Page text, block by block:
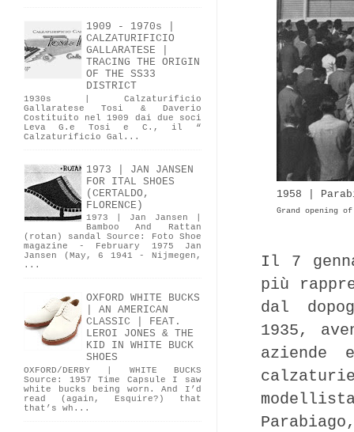
1958 |
Grand opening
Il 7
più
dal
1935,
aziende
1909 - 1970s |
CALZATURIFICIO
GALLARATESE |
TRACING THE ORIGIN
OF THE SS33
DISTRICT
1930s | Calzaturificio
Gallaratese Tosi & Daverio
Costituito nel 1909 dai due soci
Leva G.e Tosi e C., il “
Calzaturificio Gal...
1973 | JAN JANSEN
FOR ITAL SHOES
(CERTALDO,
FLORENCE)
1973 | Jan Jansen |
Bamboo And Rattan
(rotan) sandal Source: Foto Shoe
magazine - February 1975 Jan
Jansen (May, 6 1941 - Nijmegen,
...
OXFORD WHITE BUCKS
| AN AMERICAN
CLASSIC | FEAT.
LEROI JONES & THE
KID IN WHITE BUCK
SHOES
OXFORD/DERBY | WHITE BUCKS
Source: 1957 Time Capsule I saw
white bucks being worn. And I’d
read (again, Esquire?) that
that’s wh...